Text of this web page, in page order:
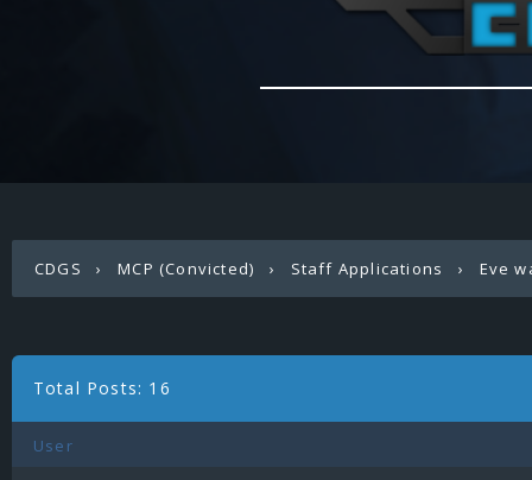
CDGS ›MCP (Convicted) › Staff Applications › Eve
Total Posts: 16
User